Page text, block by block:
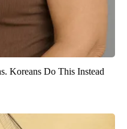
Koreans Do This Instead